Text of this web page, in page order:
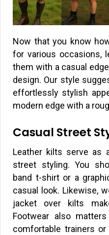
Now that you know
for various occasions,
them with a casual
design. Our style
effortlessly stylish
modern edge with a
Casual Street
Leather kilts serve as
street styling. You
band t-shirt or a
casual look. Likewise,
jacket over kilts
Footwear also
comfortable trainers